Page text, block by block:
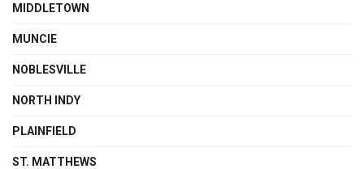
MIDDLETOWN
MUNCIE
NOBLESVILLE
NORTH INDY
PLAINFIELD
ST. MATTHEWS